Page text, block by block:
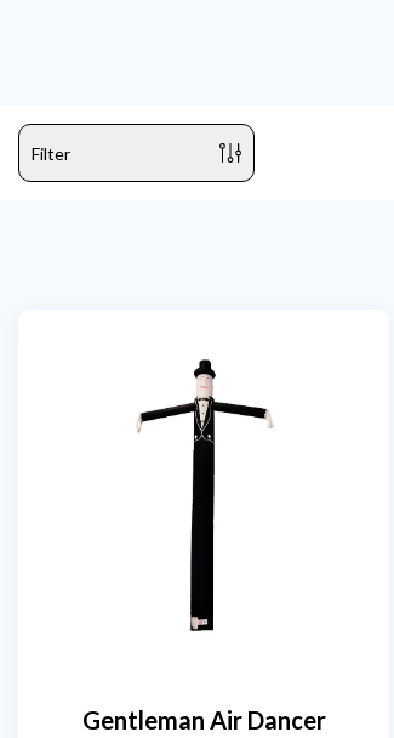
Filter
Gentleman Air Dancer